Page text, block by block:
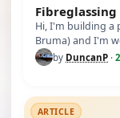
Hi, I'm building a
Bruma) and I'm
hull to waterpro…
by DuncanP ·
ARTICLE